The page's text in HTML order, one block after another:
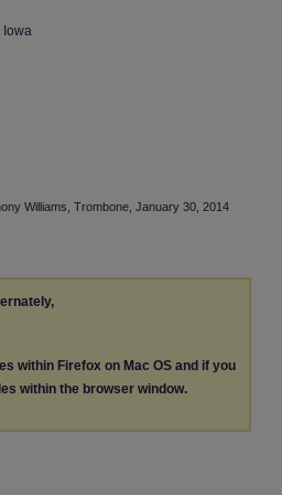
Iowa
Williams, Trombone, January 30, 2014
within Firefox on Mac OS and if you
within the browser window.